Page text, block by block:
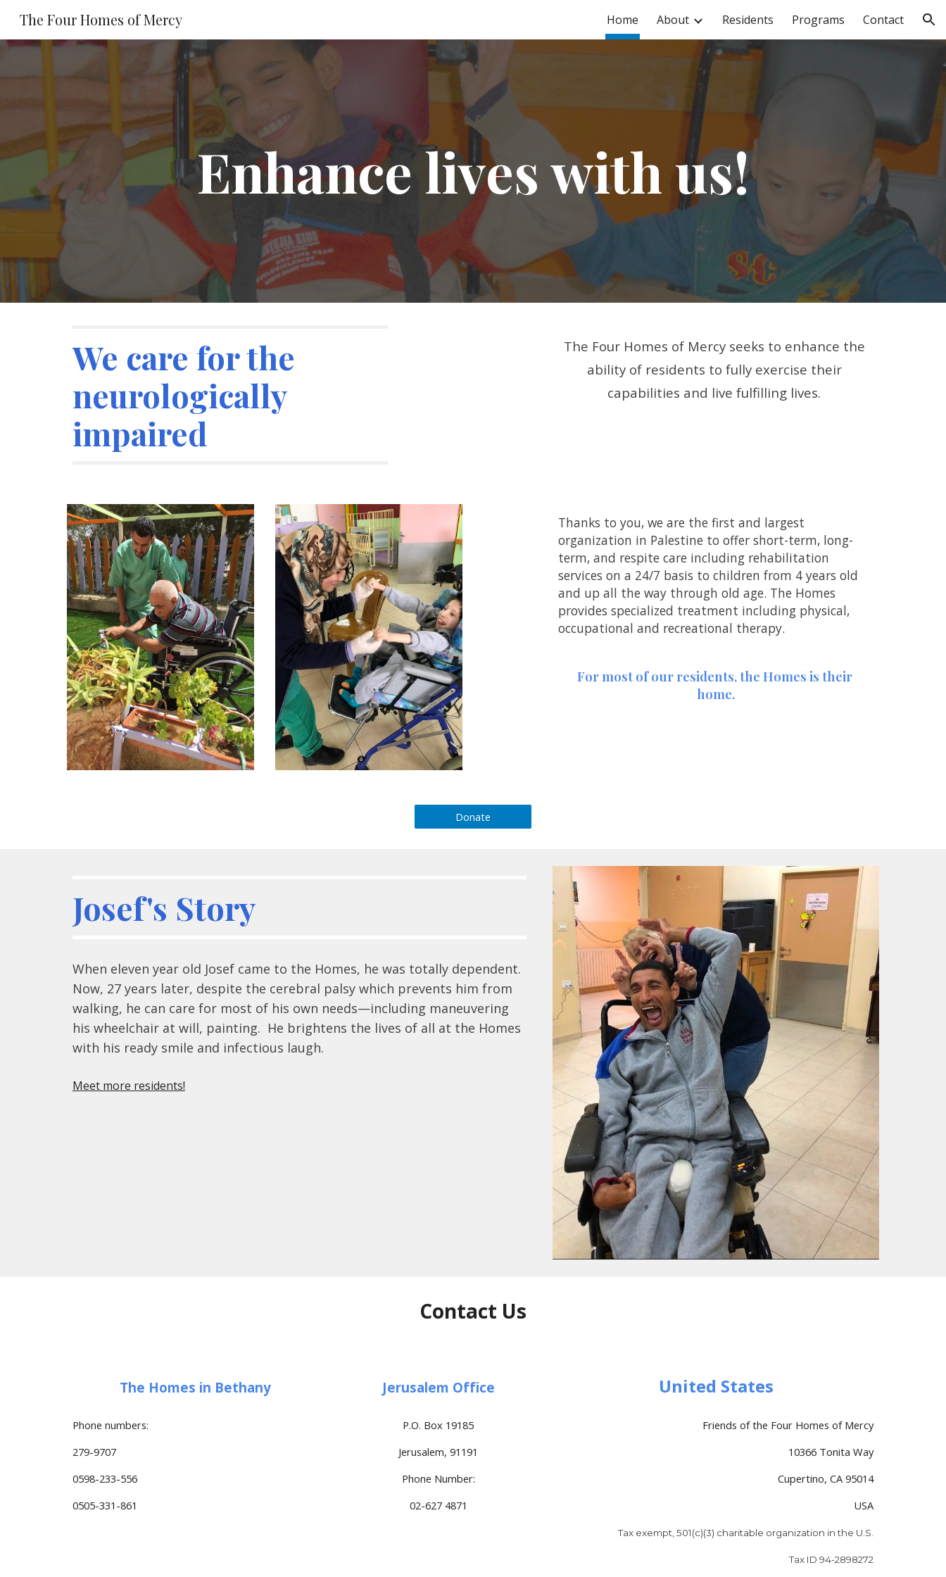
Skip to navigation
The Four Homes of Mercy Home About Residents Programs Contact
Enhance lives with us!
We care for the
neurologically
impaired
The Four Homes of Mercy seeks to enhance the
ability of residents to fully exercise their
capabilities and live fulfilling lives.
Thanks to you, we are the first and largest
organization in Palestine to offer short-term, long-
term, and respite care including rehabilitation
services on a 24/7 basis to children from 4 years old
and up all the way through old age. The Homes
provides specialized treatment including physical,
occupational and recreational therapy.
For most of our residents, the Homes is their
home.
Donate
Josef's Story
When eleven year old Josef came to the Homes, he was totally dependent.
Now, 27 years later, despite the cerebral palsy which prevents him from
walking, he can care for most of his own needs—including maneuvering
his wheelchair at will, painting.  He brightens the lives of all at the Homes
with his ready smile and infectious laugh.
Meet more residents!
Contact Us
The Homes in Bethany
Phone numbers:
279-9707
0598-233-556
0505-331-861
Jerusalem Office
P.O. Box 19185
Jerusalem, 91191
Phone Number:
02-627 4871
United States
Friends of the Four Homes of Mercy
10366 Tonita Way
Cupertino, CA 95014
USA
Tax exempt, 501(c)(3) charitable organization in the U.S.
Tax ID 94-2898272